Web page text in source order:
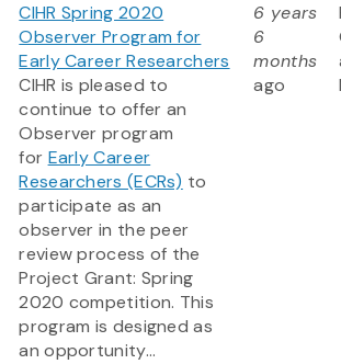
CIHR Spring 2020
Observer Program for
Early Career Researchers
CIHR is pleased to
continue to offer an
Observer program
for Early Career
Researchers (ECRs) to
participate as an
observer in the peer
review process of the
Project Grant: Spring
2020 competition. This
program is designed as
an opportunity...
6 years
6
months
ago